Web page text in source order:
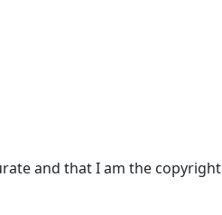
and that I am the copyright